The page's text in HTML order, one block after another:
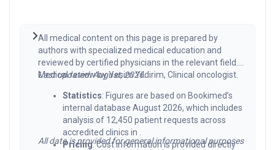
All medical content on this page is prepared by
authors with specialized medical education and
reviewed by certified physicians in the relevant field.
Medical review by Yesim Yildirim, Clinical oncologist.
Last updated: August, 2026.
Statistics: Figures are based on Bookimed’s
internal database August 2026, which includes
analysis of 12,450 patient requests across
accredited clinics in .
Pricing: Cost information is provided directly
All data is provided for general informational purposes